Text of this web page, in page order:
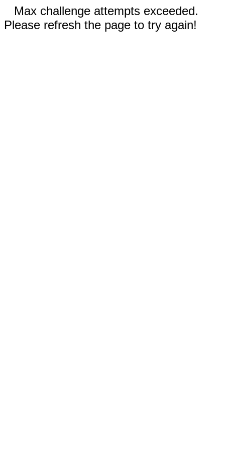
Max challenge attempts exceeded.
Please refresh the page to try again!